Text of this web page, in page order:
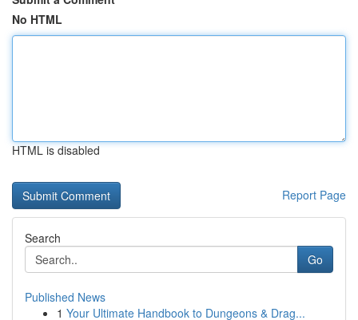
No HTML
HTML is disabled
Report Page
Search
Go
Published News
1 Your Ultimate Handbook to Dungeons & Drag...